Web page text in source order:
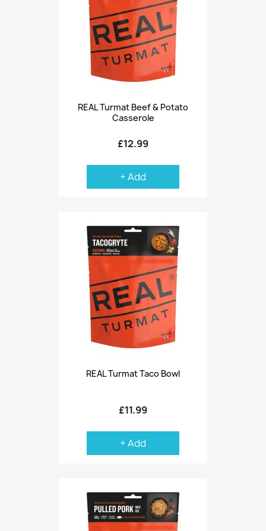
REAL Turmat Beef & Potato
Casserole
£12.99
+ Add
REAL Turmat Taco Bowl
£11.99
+ Add